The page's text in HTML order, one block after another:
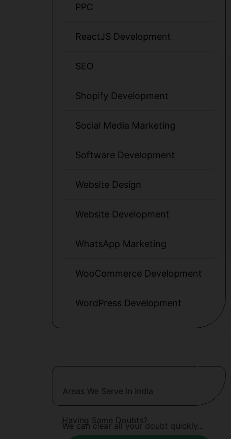
PPC
ReactJS Development
SEO
Shopify Development
Social Media Marketing
Software Development
Website Design
Website Development
WhatsApp Marketing
WooCommerce Development
WordPress Development
Areas We Serve in India
Having Same Doubts?
We can clear all your doubt quickly...